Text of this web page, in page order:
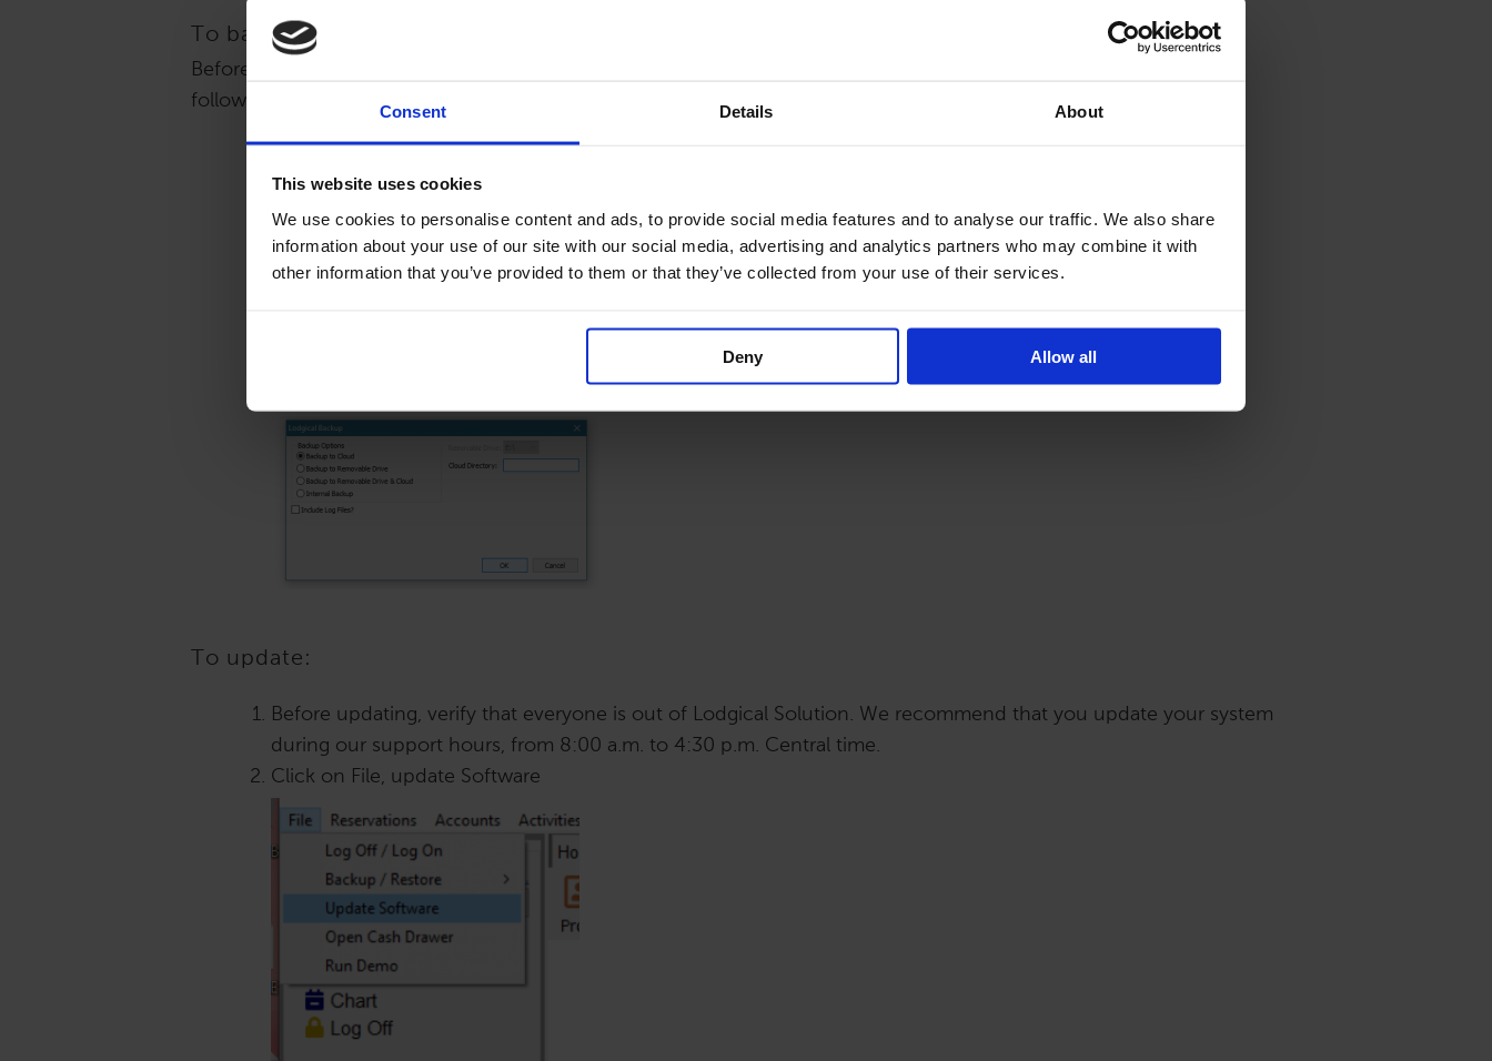
Consent Details About
This website uses cookies
We use cookies to personalise content and ads, to provide social media features and to analyse our traffic. We also share
information about your use of our site with our social media, advertising and analytics partners who may combine it with
other information that you’ve provided to them or that they’ve collected from your use of their services.
Deny Allow all
To back up:
Before you update your system, we recommend that you perform a backup of your data. To do this, perform the
following steps.
To update:
Before updating, verify that everyone is out of Lodgical Solution. We recommend that you update your system
during our support hours, from 8:00 a.m. to 4:30 p.m. Central time.
Click on File, update Software